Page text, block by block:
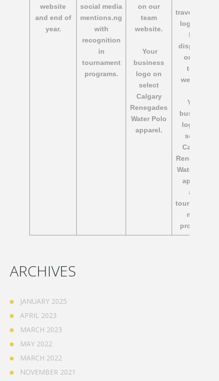
website
and end of
year.
social media
mentions.ng
with
recognition
in
tournament
programs.
on our
team
website.
Your
business
logo on
select
Calgary
Renegades
Water Polo
apparel.
travel. ness
logo and
link
displayed
on our
team
website.
​Your
business
logo on
select
Calgary
Renegades
Water Polo
apparel
and
tournament
meet
program.
ARCHIVES
JANUARY 2025
APRIL 2023
MARCH 2023
MAY 2022
MARCH 2022
NOVEMBER 2021